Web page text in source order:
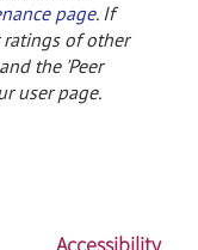
page. If
of other
the 'Peer
user page.